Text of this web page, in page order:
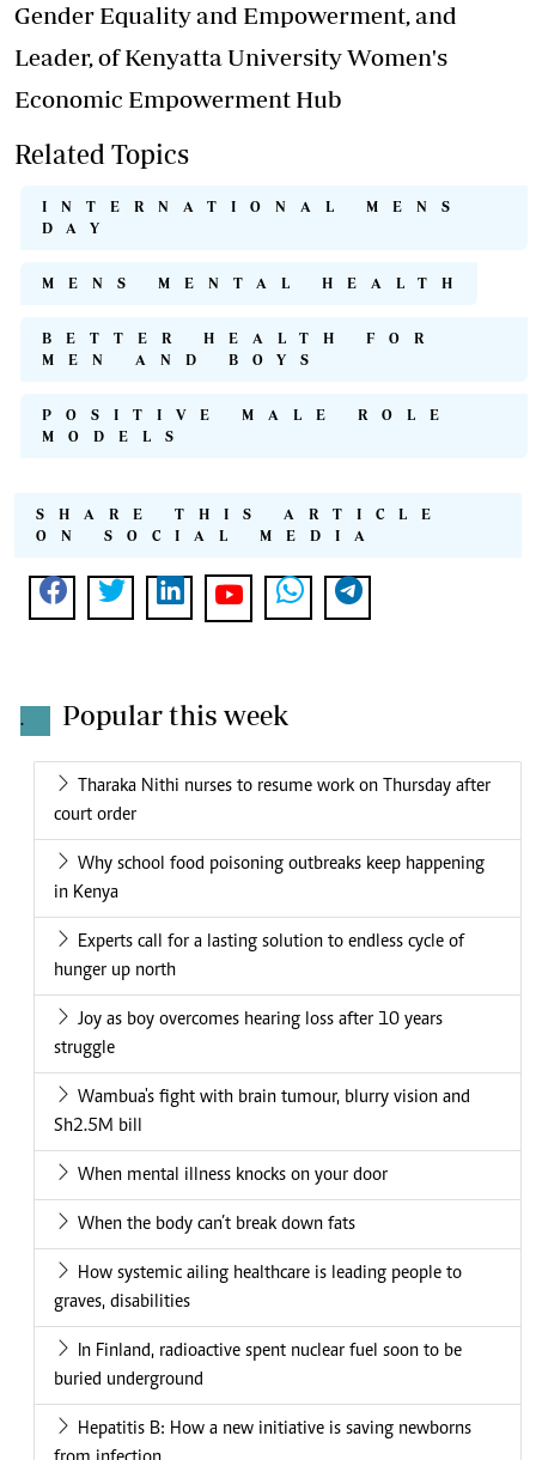
Gender Equality and Empowerment, and
Leader, of Kenyatta University Women's
Economic Empowerment Hub
Related Topics
INTERNATIONAL MENS
DAY
MENS MENTAL HEALTH
BETTER HEALTH FOR
MEN AND BOYS
POSITIVE MALE ROLE
MODELS
SHARE THIS ARTICLE
ON SOCIAL MEDIA
. Popular this week
Tharaka Nithi nurses to resume work on Thursday after
court order
Why school food poisoning outbreaks keep happening
in Kenya
Experts call for a lasting solution to endless cycle of
hunger up north
Joy as boy overcomes hearing loss after 10 years
struggle
Wambua's fight with brain tumour, blurry vision and
Sh2.5M bill
When mental illness knocks on your door
When the body can’t break down fats
How systemic ailing healthcare is leading people to
graves, disabilities
In Finland, radioactive spent nuclear fuel soon to be
buried underground
Hepatitis B: How a new initiative is saving newborns